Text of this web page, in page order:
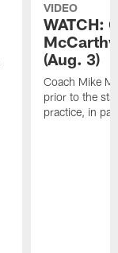
VIDEO
WATCH:
(Aug. 3)
Coach Mike
prior to the
practice, in